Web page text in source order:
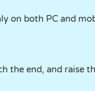
on both PC and
the end, and raise